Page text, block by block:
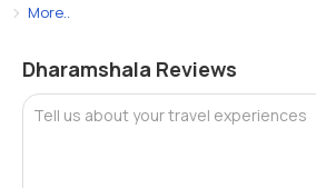
More..
Dharamshala Reviews
Tell us about your travel experiences